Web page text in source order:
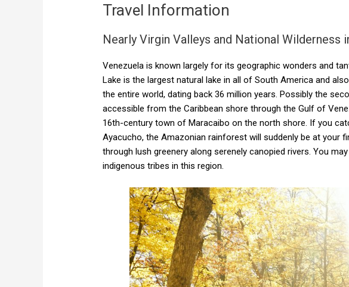
Travel Information
Nearly Virgin Valleys and National Wilderness
Venezuela is known largely for its geographic wonders and
Lake is the largest natural lake in all of South America and
the entire world, dating back 36 million years. Possibly the
accessible from the Caribbean shore through the Gulf of
16th-century town of Maracaibo on the north shore. If you
Ayacucho, the Amazonian rainforest will suddenly be at your
through lush greenery along serenely canopied rivers. You
indigenous tribes in this region.